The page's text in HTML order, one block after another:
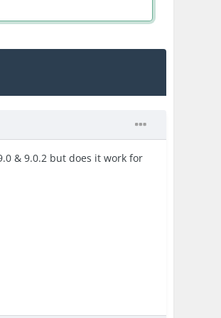
& 9.0.2 but does it work for